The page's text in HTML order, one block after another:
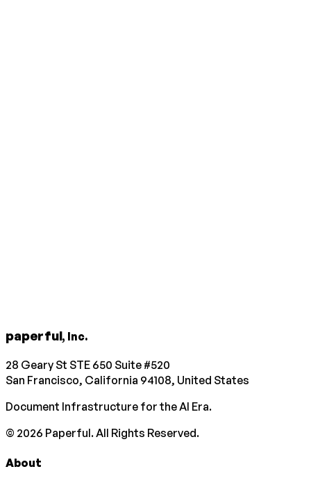
paperful, Inc.
28 Geary St STE 650 Suite #520
San Francisco, California 94108, United States
Document Infrastructure for the AI Era.
© 2026 Paperful. All Rights Reserved.
About